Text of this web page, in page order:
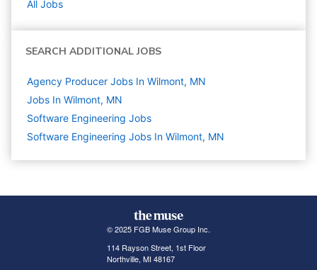
All Jobs
SEARCH ADDITIONAL JOBS
Agency Producer Jobs In Wilmont, MN
Jobs In Wilmont, MN
Software Engineering Jobs
Software Engineering Jobs In Wilmont, MN
© 2025 FGB Muse Group Inc.
114 Rayson Street, 1st Floor
Northville, MI 48167